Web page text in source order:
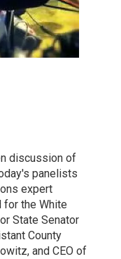
discussion of
panelists
expert
for the White
State Senator
County
and CEO of